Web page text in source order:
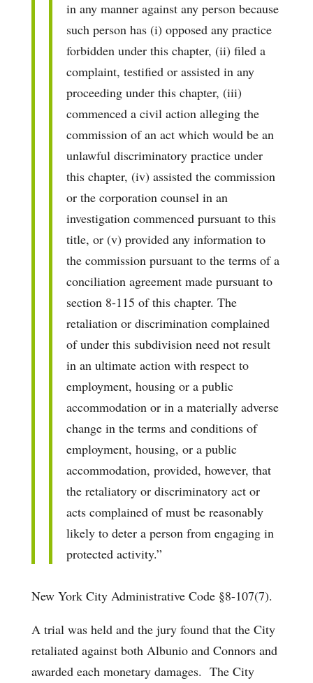
in any manner against any person because
such person has (i) opposed any practice
forbidden under this chapter, (ii) filed a
complaint, testified or assisted in any
proceeding under this chapter, (iii)
commenced a civil action alleging the
commission of an act which would be an
unlawful discriminatory practice under
this chapter, (iv) assisted the commission
or the corporation counsel in an
investigation commenced pursuant to this
title, or (v) provided any information to
the commission pursuant to the terms of a
conciliation agreement made pursuant to
section 8-115 of this chapter. The
retaliation or discrimination complained
of under this subdivision need not result
in an ultimate action with respect to
employment, housing or a public
accommodation or in a materially adverse
change in the terms and conditions of
employment, housing, or a public
accommodation, provided, however, that
the retaliatory or discriminatory act or
acts complained of must be reasonably
likely to deter a person from engaging in
protected activity.”
New York City Administrative Code §8-107(7).
A trial was held and the jury found that the City
retaliated against both Albunio and Connors and
awarded each monetary damages. The City